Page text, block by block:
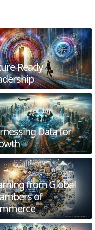
Ready
Data for
from Global
of